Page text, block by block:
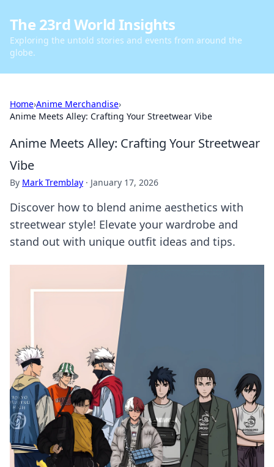
The 23rd World Insights
Exploring the untold stories and events from around the
globe.
Home›Anime Merchandise›
Anime Meets Alley: Crafting Your Streetwear Vibe
Anime Meets Alley: Crafting Your Streetwear
Vibe
By Mark Tremblay · January 17, 2026
Discover how to blend anime aesthetics with
streetwear style! Elevate your wardrobe and
stand out with unique outfit ideas and tips.